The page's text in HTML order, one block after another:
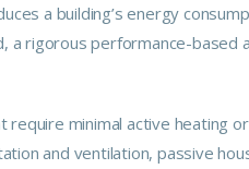
a building’s energy
a rigorous performance-based
minimal active heating
and ventilation, passive